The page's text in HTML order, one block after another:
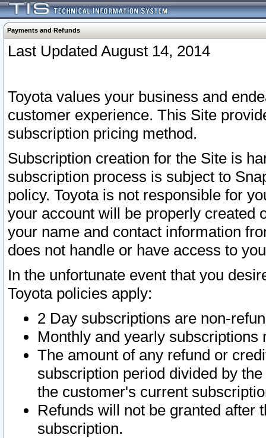
Payments and Refunds
Last Updated August 14, 2014
Toyota values your business and
customer experience. This Site
subscription pricing method.
Subscription creation for the Site is
subscription process is subject to
policy. Toyota is not responsible for
your account will be properly created
your name and contact information
does not handle or have access to
In the unfortunate event that you
Toyota policies apply:
2 Day subscriptions are non-
Monthly and yearly subscriptions
The amount of any refund or
subscription period divided by
the customer's current
Refunds will not be granted after
subscription.